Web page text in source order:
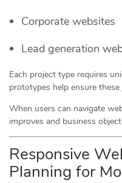
Corporate websites
Lead generation
Each project type requires
prototypes help ensure
When users can navigate
improves and business
Responsive
Planning for